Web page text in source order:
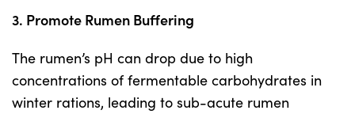
3. Promote Rumen Buffering
The rumen’s pH can drop due to high
concentrations of fermentable carbohydrates in
winter rations, leading to sub-acute rumen